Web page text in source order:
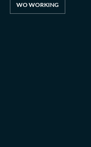
WO WORKING